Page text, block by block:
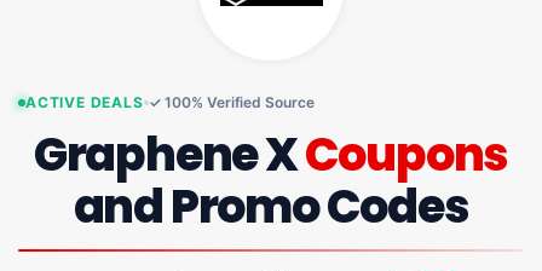
ACTIVE DEALS ✓ 100% Verified Source
Graphene XCoupons
and Promo Codes